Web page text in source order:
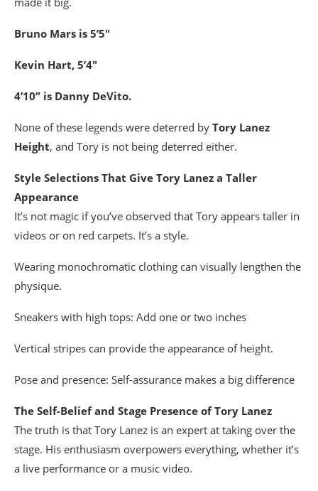
Bruno Mars is 5’5″
Kevin Hart, 5’4″
4’10” is Danny DeVito.
None of these legends were deterred by Tory Lanez
Height, and Tory is not being deterred either.
Style Selections That Give Tory Lanez a Taller
Appearance
It’s not magic if you’ve observed that Tory appears taller in
videos or on red carpets. It’s a style.
Wearing monochromatic clothing can visually lengthen the
physique.
Sneakers with high tops: Add one or two inches
Vertical stripes can provide the appearance of height.
Pose and presence: Self-assurance makes a big difference
The Self-Belief and Stage Presence of Tory Lanez
The truth is that Tory Lanez is an expert at taking over the
stage. His enthusiasm overpowers everything, whether it’s
a live performance or a music video.